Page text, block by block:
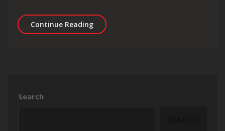
Continue ReadingUnveiling the Top SEO Secrets for
Search